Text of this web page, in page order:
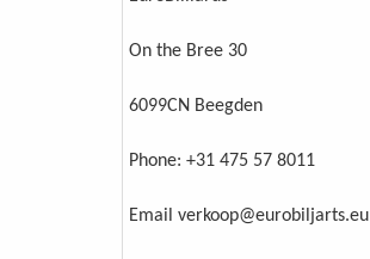
On the Bree 30
6099CN Beegden
Phone: +31 475 57 8011
Email verkoop@eurobiljarts.eu